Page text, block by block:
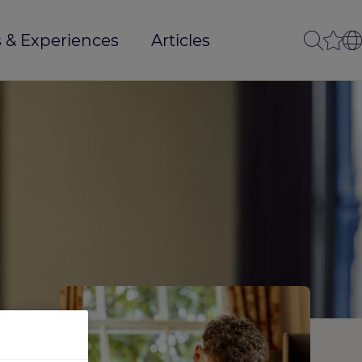
Experiences Articles